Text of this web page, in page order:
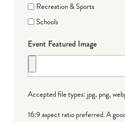
Recreation & Sports
Schools
Event Featured Image
Accepted file types: jpg, png,
16:9 aspect ratio preferred. A